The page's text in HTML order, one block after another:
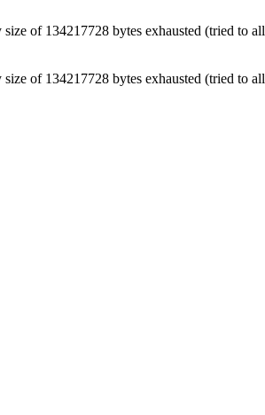
of 134217728 bytes exhausted (tried to
of 134217728 bytes exhausted (tried to